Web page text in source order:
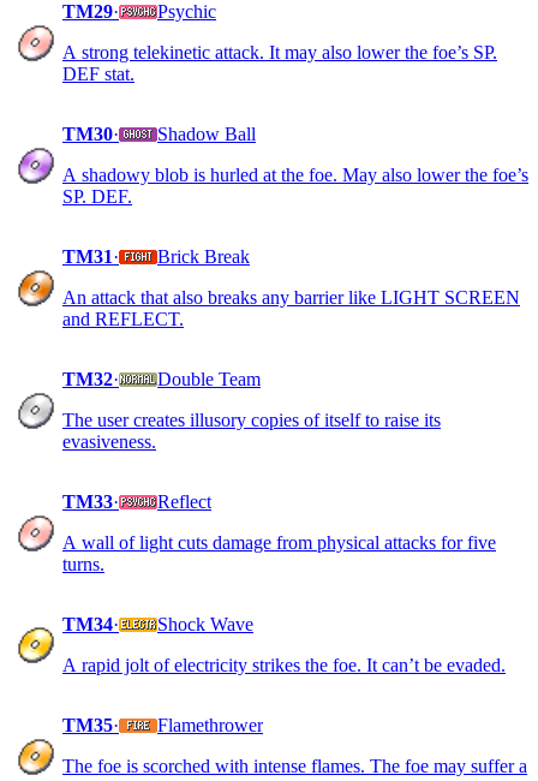
TM29·
Psychic
A strong telekinetic attack. It may also lower the foe’s SP.
DEF stat.
TM30·
Shadow Ball
A shadowy blob is hurled at the foe. May also lower the foe’s
SP. DEF.
TM31·
Brick Break
An attack that also breaks any barrier like LIGHT SCREEN
and REFLECT.
TM32·
Double Team
The user creates illusory copies of itself to raise its
evasiveness.
TM33·
Reflect
A wall of light cuts damage from physical attacks for five
turns.
TM34·
Shock Wave
A rapid jolt of electricity strikes the foe. It can’t be evaded.
TM35·
Flamethrower
The foe is scorched with intense flames. The foe may suffer a